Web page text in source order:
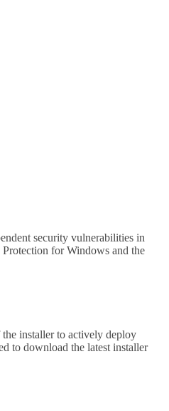
security vulnerabilities in
for Windows and the
installer to actively deploy
to download the latest installer